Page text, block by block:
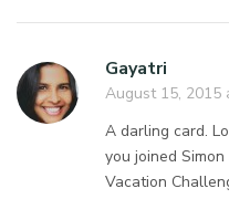
Gayatri
August 15, 2015
A darling card.
you joined Simon
Vacation